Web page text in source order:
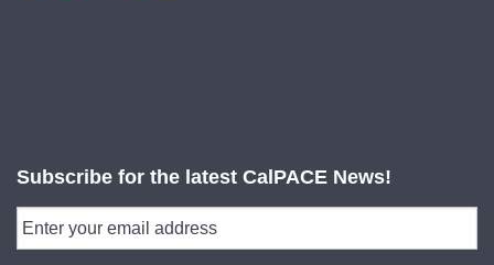
Subscribe for the latest CalPACE News!